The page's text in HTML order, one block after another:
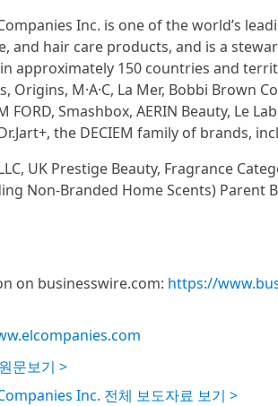
Inc. is one of the world’s
and hair care products, and is a
approximately 150 countries and
Origins, M·A·C, La Mer, Bobbi Brown
FORD, Smashbox, AERIN Beauty, Le
Dr.Jart+, the DECIEM family of brands,
UK Prestige Beauty, Fragrance
Non-Branded Home Scents) Parent
on businesswire.com: https://
문보기 >
Inc. 전체 보도자료 보기 >